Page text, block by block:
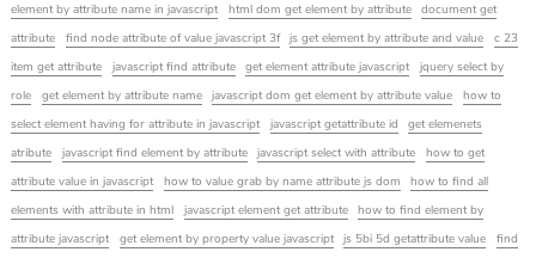
element by attribute name in javascript
html dom get element by attribute
document get
attribute
find node attribute of value javascript 3f js get element by attribute and value
c 23
item get attribute
javascript find attribute get element attribute javascript
jquery select by
role
get element by attribute name javascript dom get element by attribute value
how to
select element having for attribute in javascript
javascript getattribute id
get elemenets
atribute
javascript find element by attribute javascript select with attribute
how to get
attribute value in javascript
how to value grab by name attribute js dom
how to find all
elements with attribute in html
javascript element get attribute
how to find element by
attribute javascript
get element by property value javascript js 5bi 5d getattribute value
find